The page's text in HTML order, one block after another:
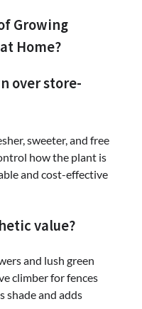
Growing
Home?
over store-
sweeter, and free
how the plant is
and cost-effective
value?
and lush green
climber for fences
shade and adds